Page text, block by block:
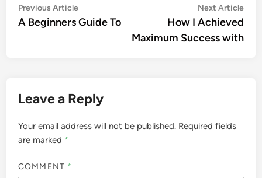
Post
navigation
Previous ArticlePrevious
article:
A Beginners Guide To
Next Article
How I Achieved
Maximum Success with
Leave a Reply
Your email address will not be published. Required fields
are marked *
COMMENT *